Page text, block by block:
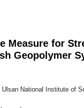
Measure for
Geopolymer
National Institute of